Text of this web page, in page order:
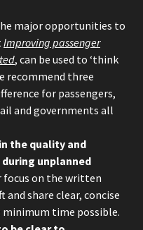
major opportunities to
Improving passenger
, can be used to ‘think
recommend three
for passengers,
and governments all
the quality and
unplanned
focus on the written
and share clear, concise
time possible.